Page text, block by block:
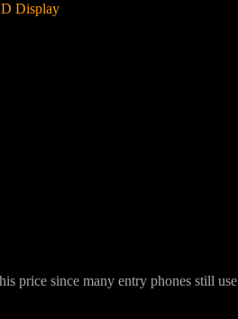
Display
price since many entry phones still use